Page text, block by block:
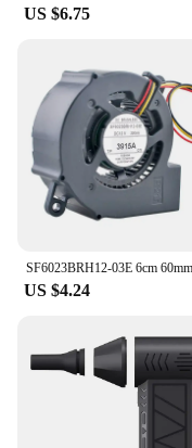
US $6.75
US $4.24